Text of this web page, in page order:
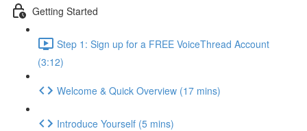
Getting Started
Step 1: Sign up for a FREE VoiceThread Account
(3:12)
Welcome & Quick Overview (17 mins)
Introduce Yourself (5 mins)